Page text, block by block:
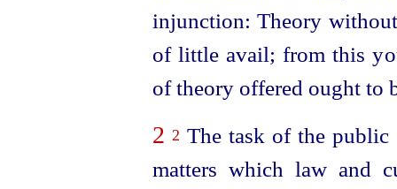
injunction: Theory
of little avail; from this
of theory offered ought to
2 2 The task of the public
matters which law and